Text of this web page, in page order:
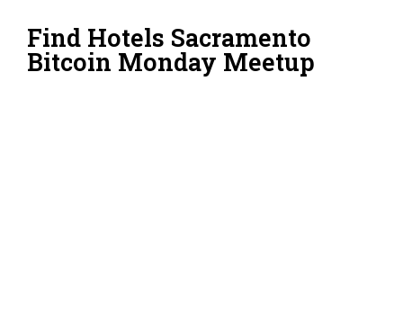
Find Hotels Sacramento
Bitcoin Monday Meetup